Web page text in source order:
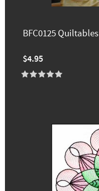
BFC0125 Quiltables
$4.95